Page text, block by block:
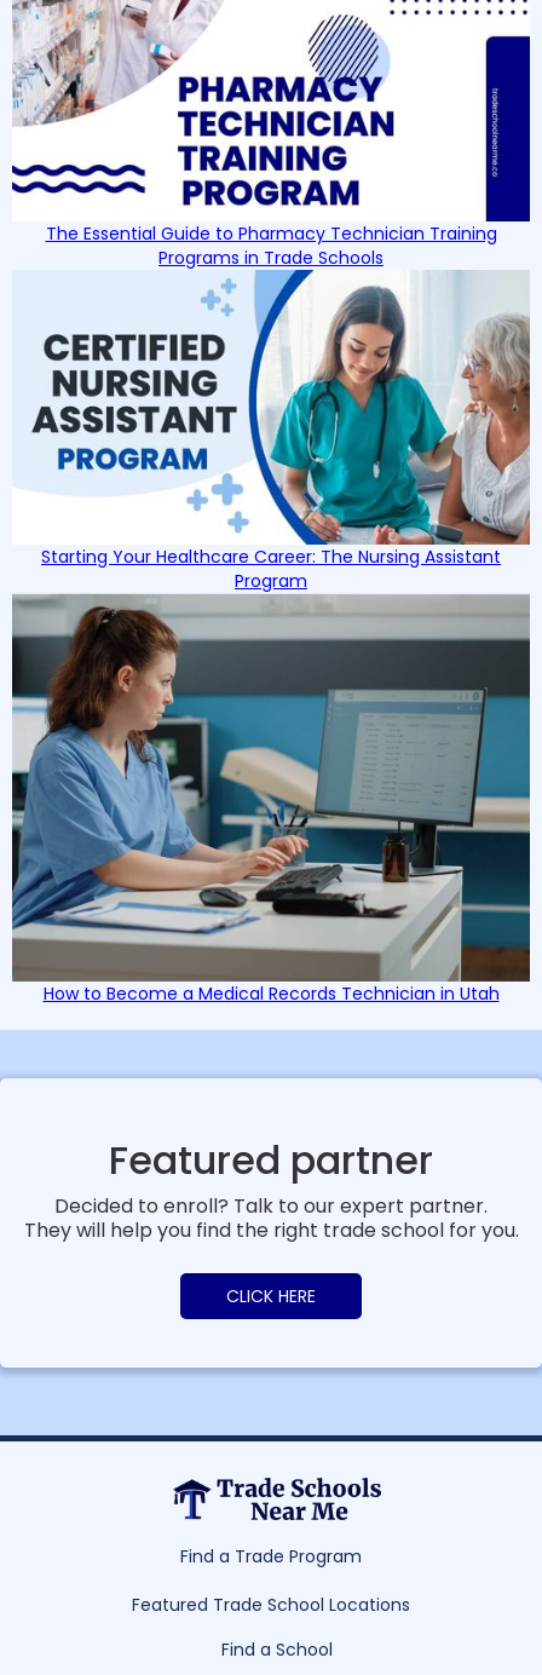
The Essential Guide to Pharmacy Technician Training
Programs in Trade Schools
Starting Your Healthcare Career: The Nursing Assistant
Program
How to Become a Medical Records Technician in Utah
Featured partner
Decided to enroll? Talk to our expert partner.
They will help you find the right trade school for you.
CLICK HERE
Find a Trade Program
Featured Trade School Locations
Find a School